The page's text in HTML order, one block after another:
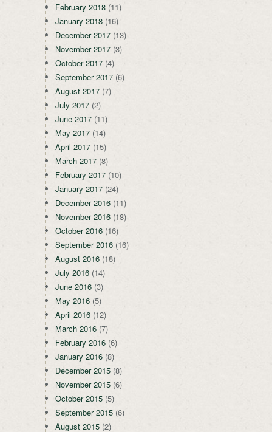
February 2018 (11)
January 2018 (16)
December 2017 (13)
November 2017 (3)
October 2017 (4)
September 2017 (6)
August 2017 (7)
July 2017 (2)
June 2017 (11)
May 2017 (14)
April 2017 (15)
March 2017 (8)
February 2017 (10)
January 2017 (24)
December 2016 (11)
November 2016 (18)
October 2016 (16)
September 2016 (16)
August 2016 (18)
July 2016 (14)
June 2016 (3)
May 2016 (5)
April 2016 (12)
March 2016 (7)
February 2016 (6)
January 2016 (8)
December 2015 (8)
November 2015 (6)
October 2015 (5)
September 2015 (6)
August 2015 (2)